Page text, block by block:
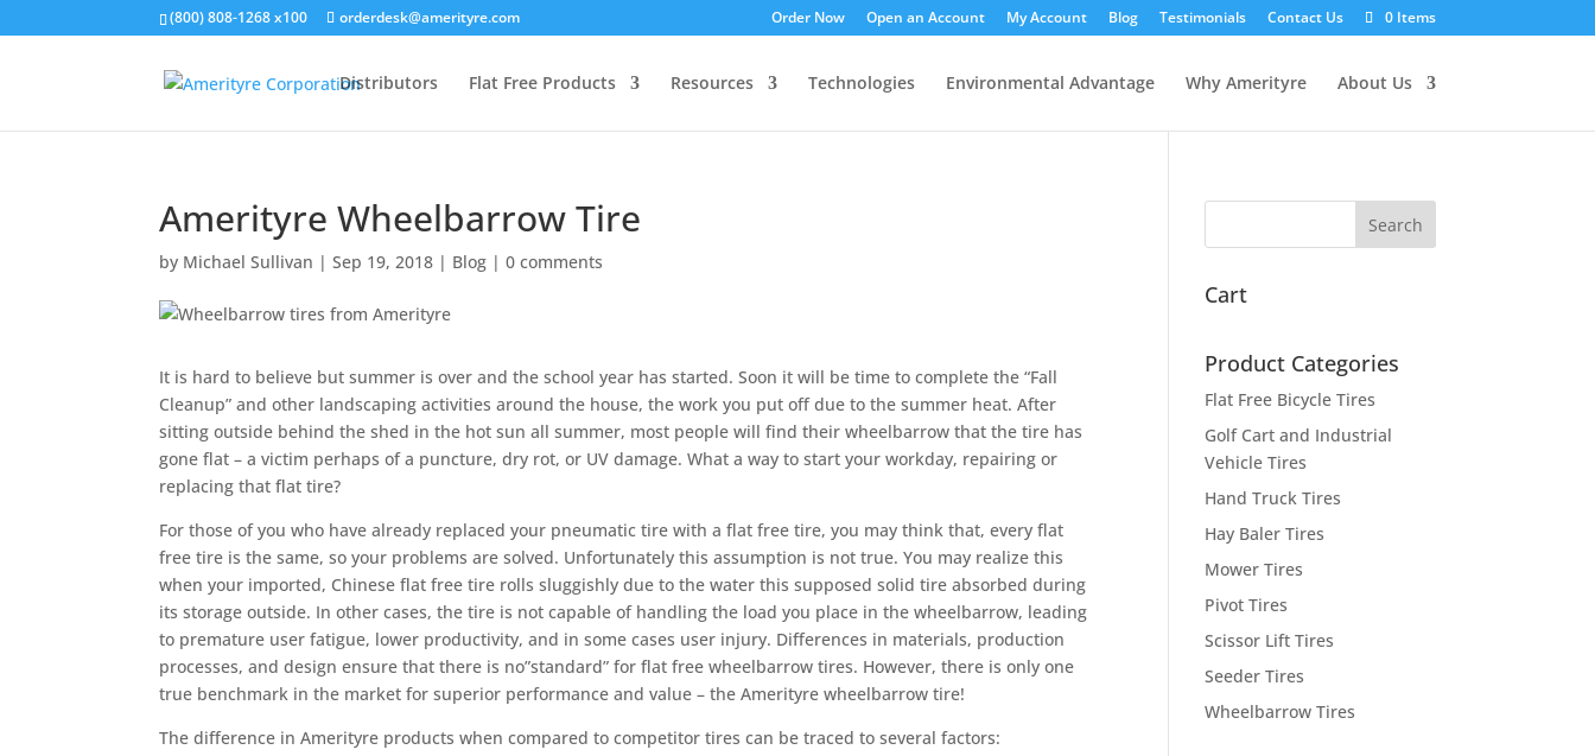
(800) 808-1268 x100 orderdesk@amerityre.com Order Now Open an Account My Account Blog Testimonials Contact Us 0 Items
Distributors Flat Free Products Resources Technologies Environmental Advantage Why Amerityre About Us
Amerityre Wheelbarrow Tire
by Michael Sullivan |Sep 19, 2018 | Blog |0 comments
It is hard to believe but summer is over and the school year has started. Soon it will be time to complete the “Fall
Cleanup” and other landscaping activities around the house, the work you put off due to the summer heat. After
sitting outside behind the shed in the hot sun all summer, most people will find their wheelbarrow that the tire has
gone flat – a victim perhaps of a puncture, dry rot, or UV damage. What a way to start your workday, repairing or
replacing that flat tire?
For those of you who have already replaced your pneumatic tire with a flat free tire, you may think that, every flat
free tire is the same, so your problems are solved. Unfortunately this assumption is not true. You may realize this
when your imported, Chinese flat free tire rolls sluggishly due to the water this supposed solid tire absorbed during
its storage outside. In other cases, the tire is not capable of handling the load you place in the wheelbarrow, leading
to premature user fatigue, lower productivity, and in some cases user injury. Differences in materials, production
processes, and design ensure that there is no”standard” for flat free wheelbarrow tires. However, there is only one
true benchmark in the market for superior performance and value – the Amerityre wheelbarrow tire!
The difference in Amerityre products when compared to competitor tires can be traced to several factors:
Cart
Product Categories
Flat Free Bicycle Tires
Golf Cart and Industrial
Vehicle Tires
Hand Truck Tires
Hay Baler Tires
Mower Tires
Pivot Tires
Scissor Lift Tires
Seeder Tires
Wheelbarrow Tires